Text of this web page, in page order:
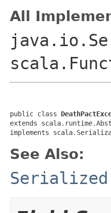
All
public class
extends
implements
See Also:
Serialized